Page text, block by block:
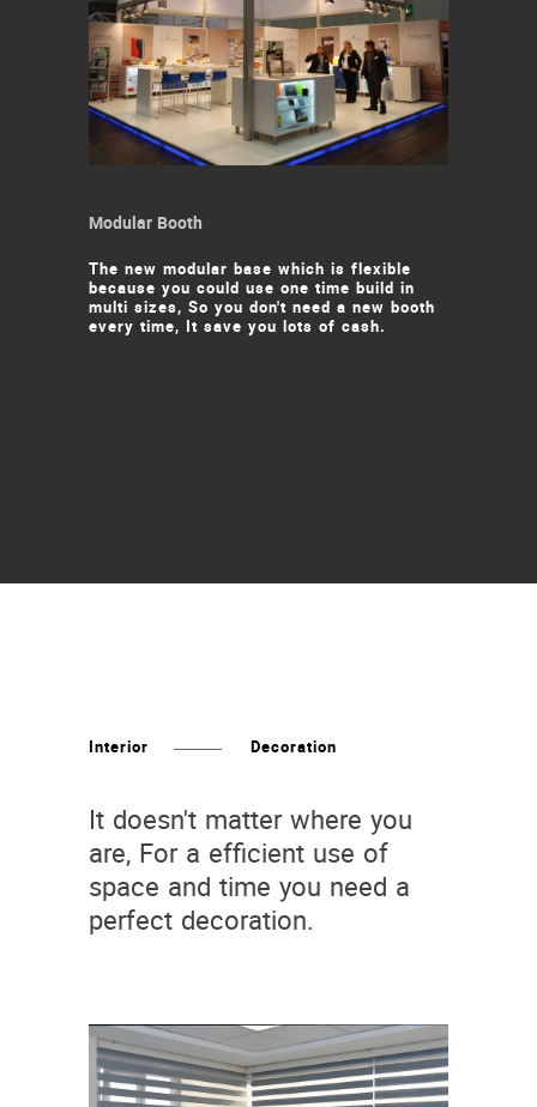
Modular Booth
The new modular base which is flexible
because you could use one time build in
multi sizes, So you don't need a new booth
every time, It save you lots of cash.
Interior Decoration
It doesn't matter where you
are, For a efficient use of
space and time you need a
perfect decoration.